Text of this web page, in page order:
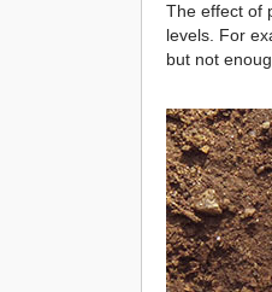
The effect of
levels. For
but not